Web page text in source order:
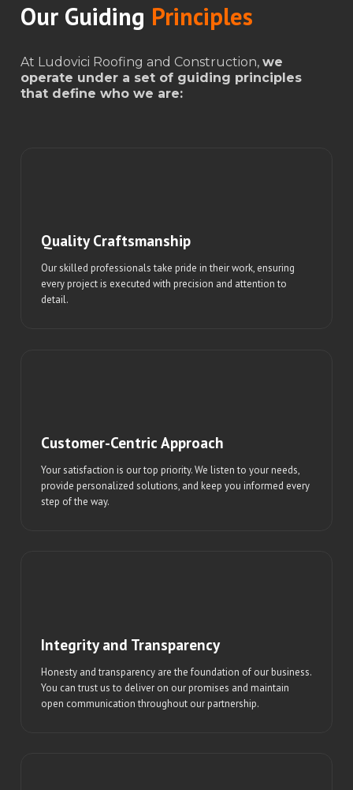
Our Guiding Principles
At Ludovici Roofing and Construction, we
operate under a set of guiding principles
that define who we are:
Quality Craftsmanship
Our skilled professionals take pride in their work, ensuring
every project is executed with precision and attention to
detail.
Customer-Centric Approach
Your satisfaction is our top priority. We listen to your needs,
provide personalized solutions, and keep you informed every
step of the way.
Integrity and Transparency
Honesty and transparency are the foundation of our business.
You can trust us to deliver on our promises and maintain
open communication throughout our partnership.